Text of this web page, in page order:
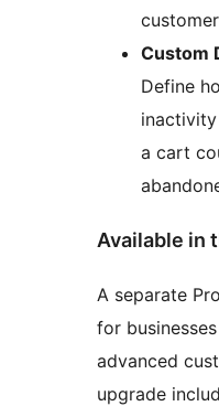
Custom
Define
a cart
Available in
A separate
for
advanced
upgrade